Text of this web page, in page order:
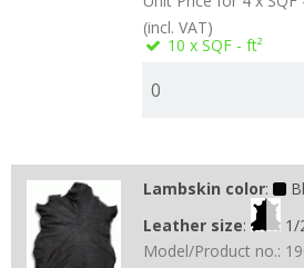
(incl. VAT)
10 x SQF - ft²
Lambskin color:
Leather size:
1/
Model/Product no.: